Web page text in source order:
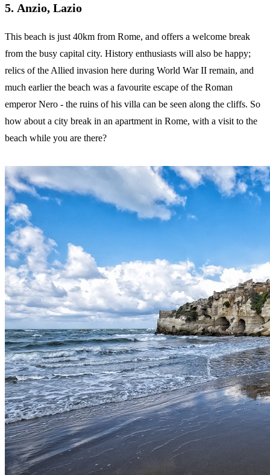
5. Anzio, Lazio
This beach is just 40km from Rome, and offers a welcome break
from the busy capital city. History enthusiasts will also be happy;
relics of the Allied invasion here during World War II remain, and
much earlier the beach was a favourite escape of the Roman
emperor Nero - the ruins of his villa can be seen along the cliffs. So
how about a city break in an apartment in Rome, with a visit to the
beach while you are there?